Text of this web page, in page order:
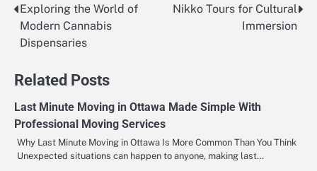
Post
navigation
Exploring the World of
Modern Cannabis
Dispensaries
Nikko Tours for Cultural
Immersion
Related Posts
Last Minute Moving in Ottawa Made Simple With
Professional Moving Services
Why Last Minute Moving in Ottawa Is More Common Than You Think
Unexpected situations can happen to anyone, making last…